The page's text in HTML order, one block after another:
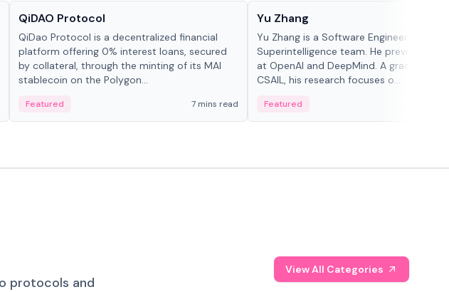
QiDAO Protocol
QiDao Protocol is a decentralized financial
platform offering 0% interest loans, secured
by collateral, through the minting of its MAI
stablecoin on the Polygon...
Featured 7 mins read
Yu Zhang
Yu Zhang is a Software Engineer at
Superintelligence team. He previously
at OpenAI and DeepMind. A graduate of
CSAIL, his research focuses o...
Featured
protocols and
View All Categories